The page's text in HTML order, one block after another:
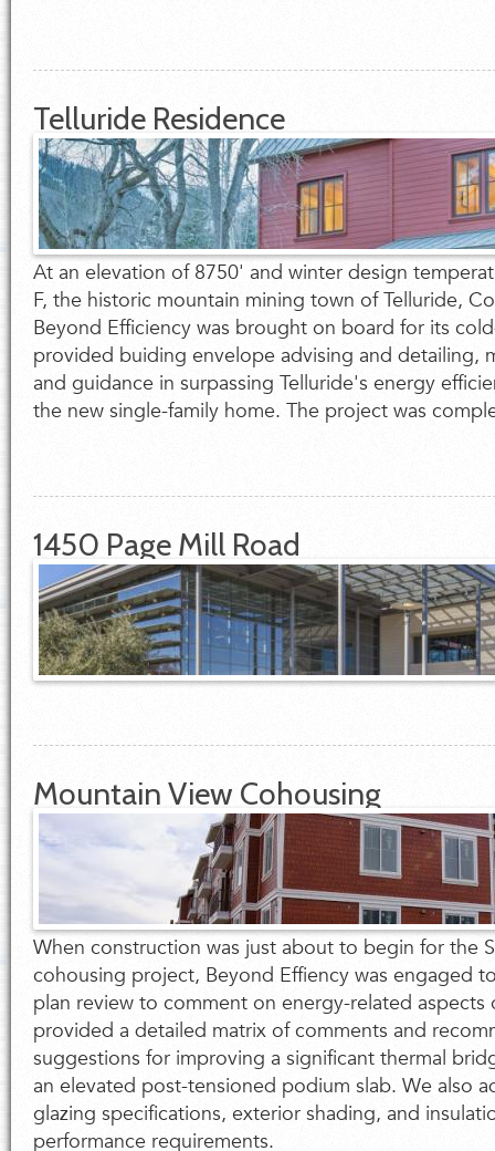
Telluride Residence
At an elevation of 8750' and winter design
F, the historic mountain mining town of Telluride,
Beyond Efficiency was brought on board for its
provided buiding envelope advising and detailing,
and guidance in surpassing Telluride's energy
the new single-family home. The project was
1450 Page Mill Road
Mountain View Cohousing
When construction was just about to begin for the
cohousing project, Beyond Effiency was engaged
plan review to comment on energy-related aspects
provided a detailed matrix of comments and
suggestions for improving a significant thermal
an elevated post-tensioned podium slab. We also
glazing specifications, exterior shading, and
performance requirements.